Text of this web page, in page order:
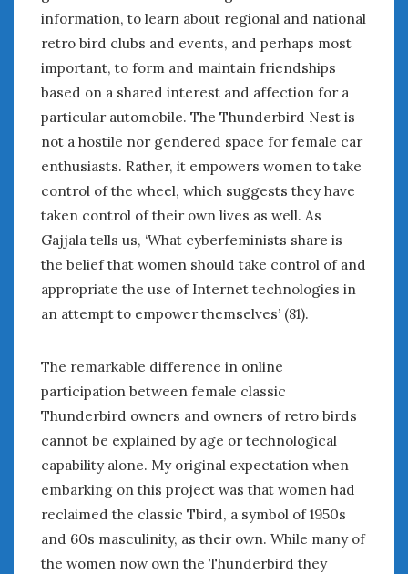
information, to learn about regional and national
retro bird clubs and events, and perhaps most
important, to form and maintain friendships
based on a shared interest and affection for a
particular automobile. The Thunderbird Nest is
not a hostile nor gendered space for female car
enthusiasts. Rather, it empowers women to take
control of the wheel, which suggests they have
taken control of their own lives as well. As
Gajjala tells us, ‘What cyberfeminists share is
the belief that women should take control of and
appropriate the use of Internet technologies in
an attempt to empower themselves’ (81).
The remarkable difference in online
participation between female classic
Thunderbird owners and owners of retro birds
cannot be explained by age or technological
capability alone. My original expectation when
embarking on this project was that women had
reclaimed the classic Tbird, a symbol of 1950s
and 60s masculinity, as their own. While many of
the women now own the Thunderbird they